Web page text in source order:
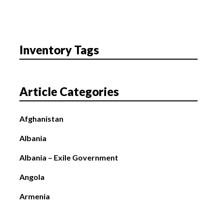
Inventory Tags
Article Categories
Afghanistan
Albania
Albania – Exile Government
Angola
Armenia